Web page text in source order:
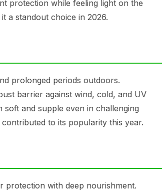
protection while feeling light on the
a standout choice in 2026.
prolonged periods outdoors.
barrier against wind, cold, and UV
soft and supple even in challenging
to its popularity this year.
protection with deep nourishment.